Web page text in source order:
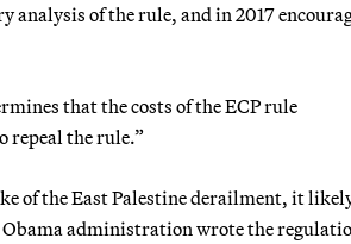
of the rule, and in 2017
that the costs of the ECP rule
repeal the rule.”
of the East Palestine derailment, it
administration wrote the